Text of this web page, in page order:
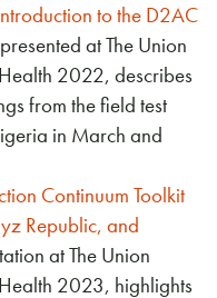
to the D2AC
at The Union
2022, describes
from the field test
in March and
Continuum Toolkit
Republic, and
at The Union
2023, highlights